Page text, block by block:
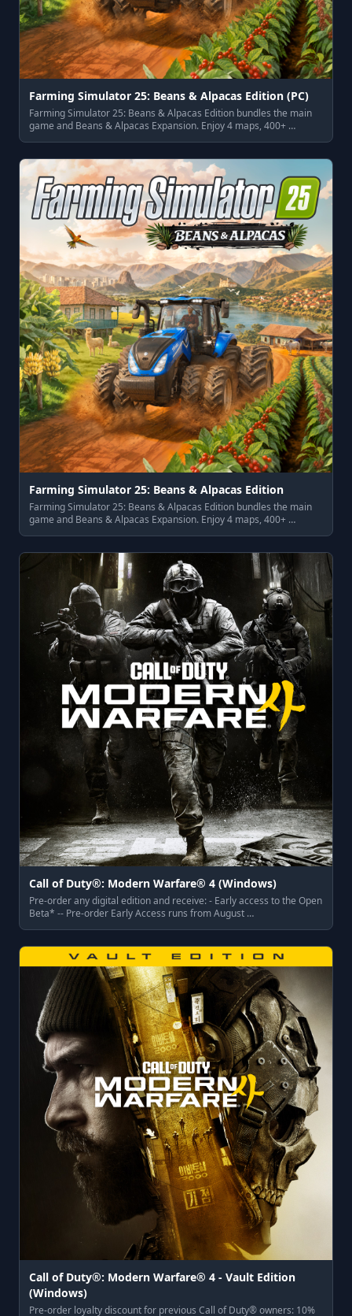
Farming Simulator 25: Beans & Alpacas Edition (PC)
Farming Simulator 25: Beans & Alpacas Edition bundles the main
game and Beans & Alpacas Expansion. Enjoy 4 maps, 400+ …
Farming Simulator 25: Beans & Alpacas Edition
Farming Simulator 25: Beans & Alpacas Edition bundles the main
game and Beans & Alpacas Expansion. Enjoy 4 maps, 400+ …
Call of Duty®: Modern Warfare® 4 (Windows)
Pre-order any digital edition and receive: - Early access to the Open
Beta* -- Pre-order Early Access runs from August …
Call of Duty®: Modern Warfare® 4 - Vault Edition
(Windows)
Pre-order loyalty discount for previous Call of Duty® owners: 10%